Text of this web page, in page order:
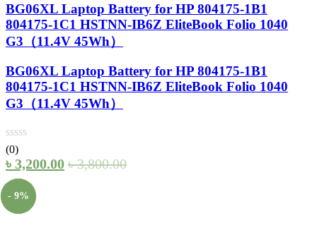
BG06XL Laptop Battery for HP 804175-1B1
804175-1C1 HSTNN-IB6Z EliteBook Folio 1040
G3（11.4V 45Wh）
BG06XL Laptop Battery for HP 804175-1B1
804175-1C1 HSTNN-IB6Z EliteBook Folio 1040
G3（11.4V 45Wh）
(0)
৳ 3,200.00 ৳3,800.00
- 9%